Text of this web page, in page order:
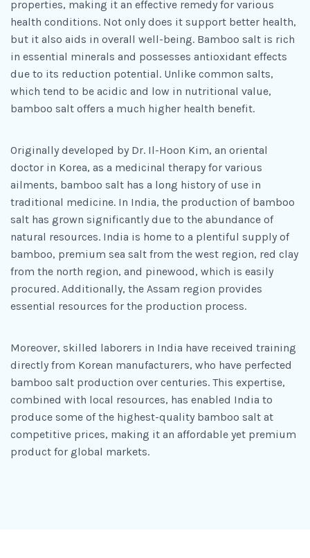
properties, making it an effective remedy for various
health conditions. Not only does it support better health,
but it also aids in overall well-being. Bamboo salt is rich
in essential minerals and possesses antioxidant effects
due to its reduction potential. Unlike common salts,
which tend to be acidic and low in nutritional value,
bamboo salt offers a much higher health benefit.
Originally developed by Dr. Il-Hoon Kim, an oriental
doctor in Korea, as a medicinal therapy for various
ailments, bamboo salt has a long history of use in
traditional medicine. In India, the production of bamboo
salt has grown significantly due to the abundance of
natural resources. India is home to a plentiful supply of
bamboo, premium sea salt from the west region, red clay
from the north region, and pinewood, which is easily
procured. Additionally, the Assam region provides
essential resources for the production process.
Moreover, skilled laborers in India have received training
directly from Korean manufacturers, who have perfected
bamboo salt production over centuries. This expertise,
combined with local resources, has enabled India to
produce some of the highest-quality bamboo salt at
competitive prices, making it an affordable yet premium
product for global markets.